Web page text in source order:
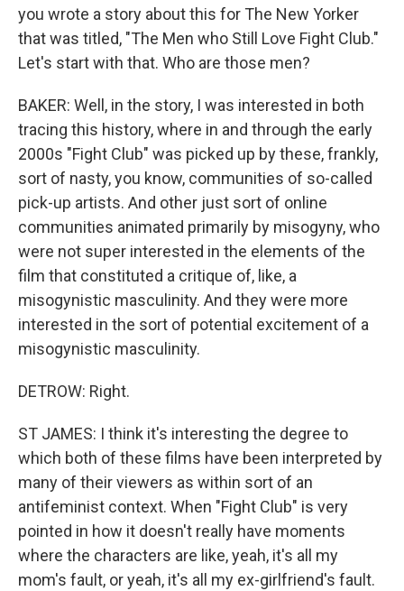
you wrote a story about this for The New Yorker
that was titled, "The Men who Still Love Fight Club."
Let's start with that. Who are those men?
BAKER: Well, in the story, I was interested in both
tracing this history, where in and through the early
2000s "Fight Club" was picked up by these, frankly,
sort of nasty, you know, communities of so-called
pick-up artists. And other just sort of online
communities animated primarily by misogyny, who
were not super interested in the elements of the
film that constituted a critique of, like, a
misogynistic masculinity. And they were more
interested in the sort of potential excitement of a
misogynistic masculinity.
DETROW: Right.
ST JAMES: I think it's interesting the degree to
which both of these films have been interpreted by
many of their viewers as within sort of an
antifeminist context. When "Fight Club" is very
pointed in how it doesn't really have moments
where the characters are like, yeah, it's all my
mom's fault, or yeah, it's all my ex-girlfriend's fault.